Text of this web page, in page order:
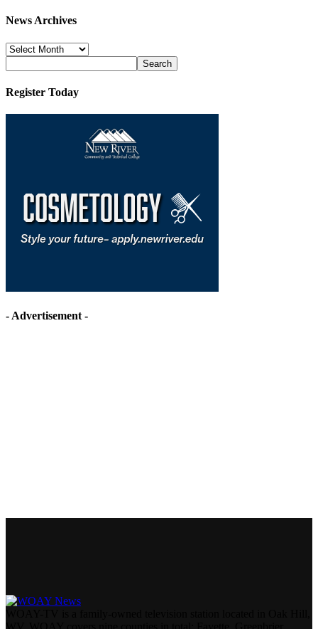
News Archives
News
Archives
Register Today
- Advertisement -